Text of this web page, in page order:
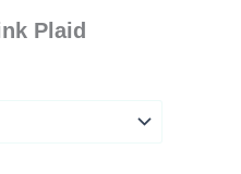
Plaid